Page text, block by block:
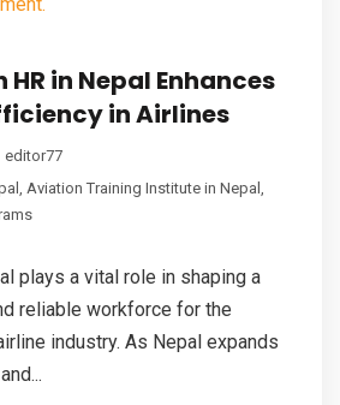
in Nepal Enhances
in Airlines
editor77
Aviation Training Institute in Nepal
plays a vital role in shaping a
reliable workforce for the
industry. As Nepal expands